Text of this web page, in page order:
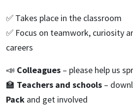
✅ Takes place in the classroom
✅ Focus on teamwork, curiosity
careers
📣 Colleagues – please help us
🏫 Teachers and schools –
Pack and get involved